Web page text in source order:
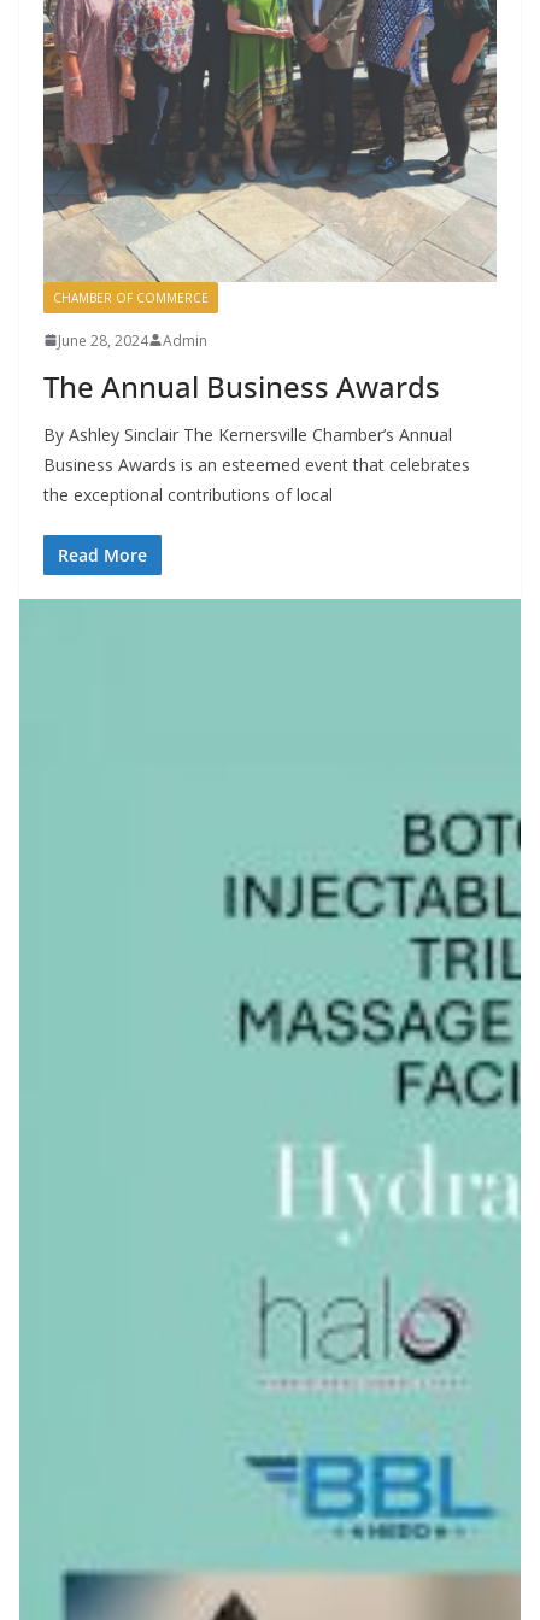
CHAMBER OF COMMERCE
June 28, 2024 Admin
The Annual Business Awards
By Ashley Sinclair The Kernersville Chamber’s Annual
Business Awards is an esteemed event that celebrates
the exceptional contributions of local
Read More